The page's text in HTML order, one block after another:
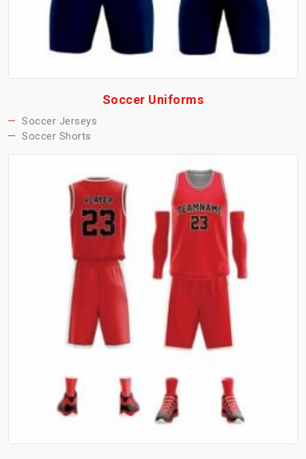
Soccer Uniforms
Soccer Jerseys
Soccer Shorts